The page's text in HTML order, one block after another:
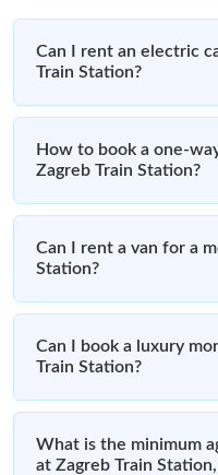
Can I rent an electric
Train Station?
How to book a one-
Zagreb Train Station?
Can I rent a van for a
Station?
Can I book a luxury
Train Station?
What is the minimum
at Zagreb Train